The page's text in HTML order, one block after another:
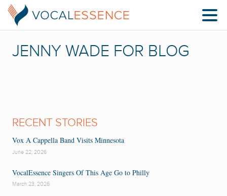
JENNY WADE FOR BLOG
RECENT STORIES
Vox A Cappella Band Visits Minnesota
June 22, 2026
VocalEssence Singers Of This Age Go to Philly
March 23, 2026